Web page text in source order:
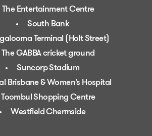
The Entertainment Centre
South Bank
Terminal (Holt Street)
The GABBA cricket ground
Suncorp Stadium
Brisbane & Women’s Hospital
Toombul Shopping Centre
Westfield Chermside